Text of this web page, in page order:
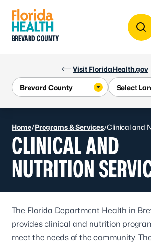
Visit FloridaHealth.gov
BREVARD COUNTY
Home/Programs & Services/Clinical and
CLINICAL AND
NUTRITION
The Florida Department Health in
provides clinical and nutrition
meet the needs of the community.